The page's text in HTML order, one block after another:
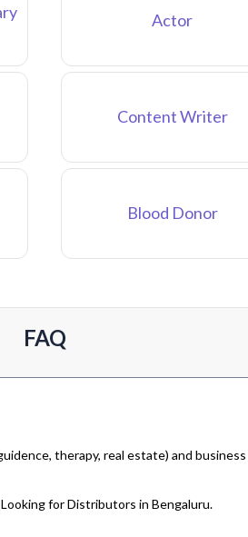
Actor
Content Writer
Blood Donor
FAQ
therapy, real estate) and
for Distributors in Bengaluru.